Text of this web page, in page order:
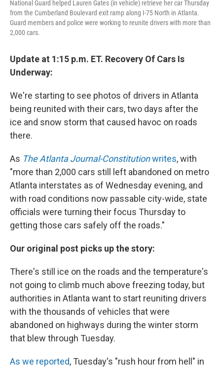
National Guard helped Lauren Gates (in vehicle) retrieve her car Thursday
from the Cumberland Boulevard exit ramp along I-75 North in Atlanta.
Guard members and police were working to reunite drivers with more than
2,000 cars.
Update at 1:15 p.m. ET. Recovery Of Cars Is
Underway:
We're starting to see photos of drivers in Atlanta
being reunited with their cars, two days after the
ice and snow storm that caused havoc on roads
there.
As The Atlanta Journal-Constitutionwrites, with
"more than 2,000 cars still left abandoned on metro
Atlanta interstates as of Wednesday evening, and
with road conditions now passable city-wide, state
officials were turning their focus Thursday to
getting those cars safely off the roads."
Our original post picks up the story:
There's still ice on the roads and the temperature's
not going to climb much above freezing today, but
authorities in Atlanta want to start reuniting drivers
with the thousands of vehicles that were
abandoned on highways during the winter storm
that blew through Tuesday.
As we reported, Tuesday's "rush hour from hell" in